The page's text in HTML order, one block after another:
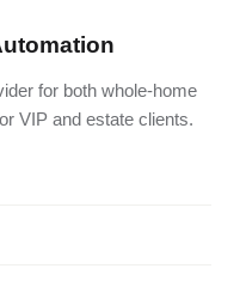
for both whole-home
VIP and estate clients.